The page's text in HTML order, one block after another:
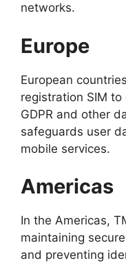
networks.
Europe
European
registration SIM
GDPR and other
safeguards user
mobile services.
Americas
In the Americas,
maintaining
and preventing